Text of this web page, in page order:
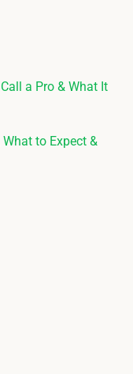
a Pro & What It
to Expect &